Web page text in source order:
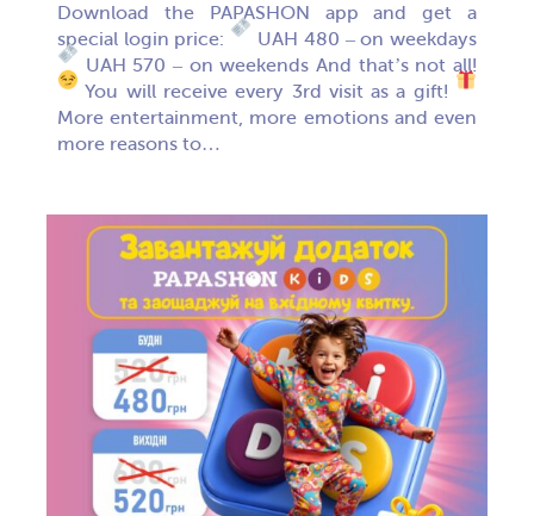
Download the PAPASHON app and get a
special login price:
UAH 480 – on weekdays
UAH 570 – on weekends And that’s not all!
You will receive every 3rd visit as a gift!
More entertainment, more emotions and even
more reasons to…